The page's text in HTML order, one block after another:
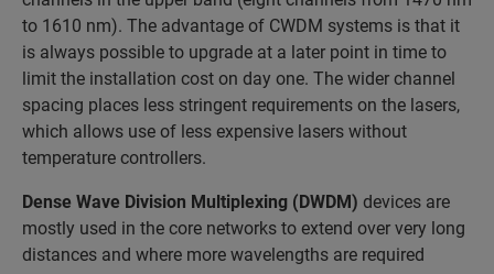
to 1610 nm). The advantage of CWDM systems is that it
is always possible to upgrade at a later point in time to
limit the installation cost on day one. The wider channel
spacing places less stringent requirements on the lasers,
which allows use of less expensive lasers without
temperature controllers.
Dense Wave Division Multiplexing (DWDM) devices are
mostly used in the core networks to extend over very long
distances and where more wavelengths are required